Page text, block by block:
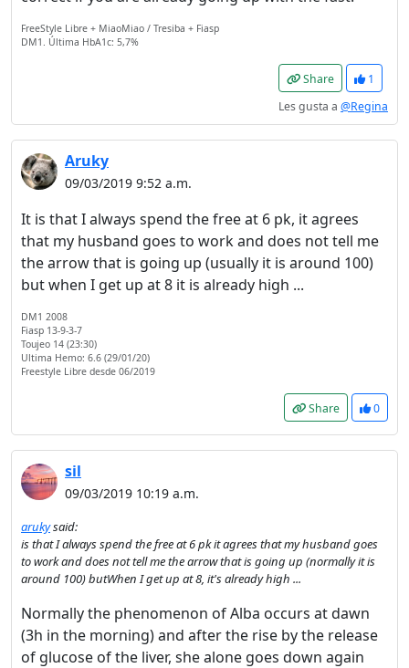
FreeStyle Libre + MiaoMiao / Tresiba + Fiasp
DM1. Última HbA1c: 5,7%
Share
1
Les gusta a @Regina
Aruky
09/03/2019 9:52 a.m.
It is that I always spend the free at 6 pk, it agrees
that my husband goes to work and does not tell me
the arrow that is going up (usually it is around 100)
but when I get up at 8 it is already high ...
DM1 2008
Fiasp 13-9-3-7
Toujeo 14 (23:30)
Ultima Hemo: 6.6 (29/01/20)
Freestyle Libre desde 06/2019
Share 0
sil
09/03/2019 10:19 a.m.
arukysaid:
is that I always spend the free at 6 pk it agrees that my husband goes
to work and does not tell me the arrow that is going up (normally it is
around 100) butWhen I get up at 8, it's already high ...
Normally the phenomenon of Alba occurs at dawn
(3h in the morning) and after the rise by the release
of glucose of the liver, she alone goes down again